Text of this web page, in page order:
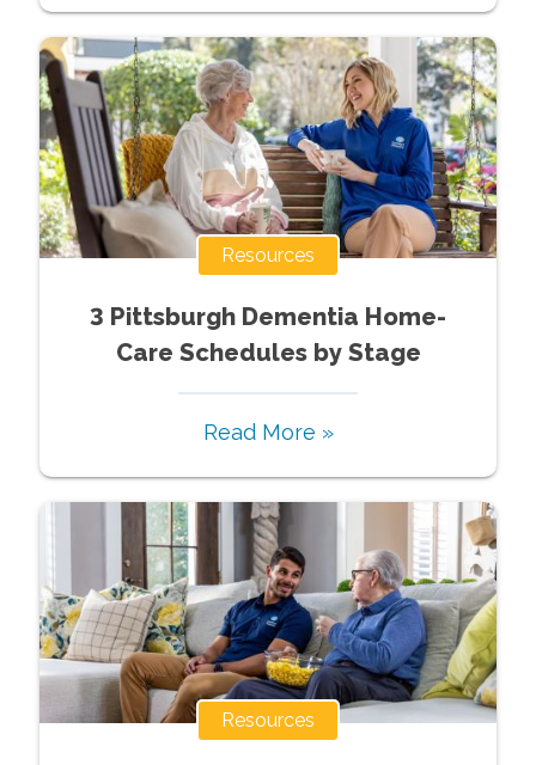
Resources
3 Pittsburgh Dementia Home-
Care Schedules by Stage
Read More »
Resources